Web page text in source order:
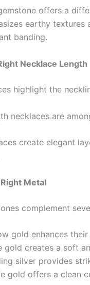
offers a
earthy
banding.
Necklace Length
highlight the
necklaces are
create elegant
Metal
complement
gold enhances
gold creates a soft
silver provides
gold offers a clean